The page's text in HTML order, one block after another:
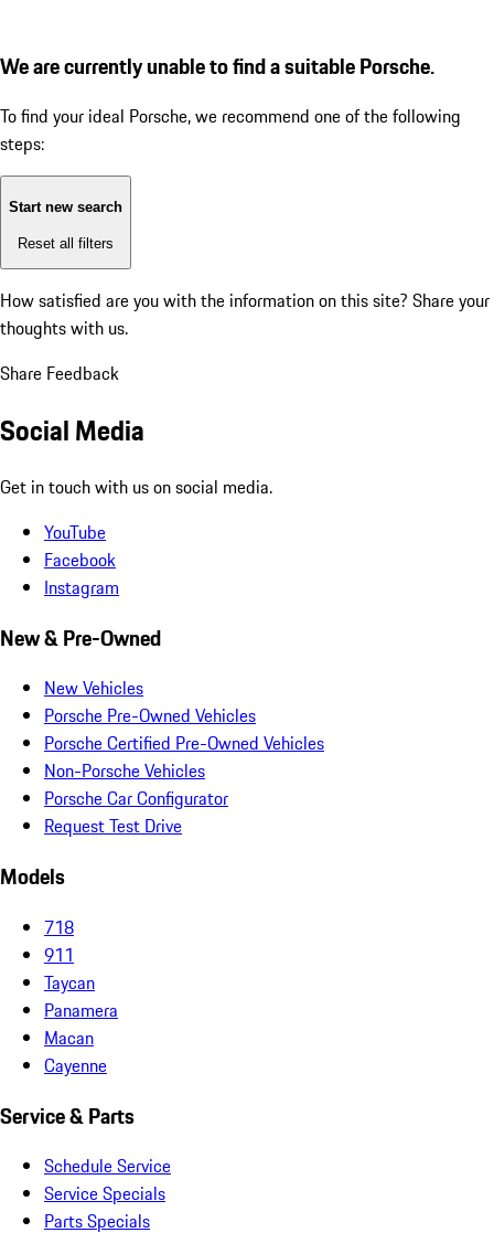
We are currently unable to find a suitable Porsche.
To find your ideal Porsche, we recommend one of the following
steps:
Start new search
Reset all filters
How satisfied are you with the information on this site? Share your
thoughts with us.
Share Feedback
Social Media
Get in touch with us on social media.
YouTube
Facebook
Instagram
New & Pre-Owned
New Vehicles
Porsche Pre-Owned Vehicles
Porsche Certified Pre-Owned Vehicles
Non-Porsche Vehicles
Porsche Car Configurator
Request Test Drive
Models
718
911
Taycan
Panamera
Macan
Cayenne
Service & Parts
Schedule Service
Service Specials
Parts Specials